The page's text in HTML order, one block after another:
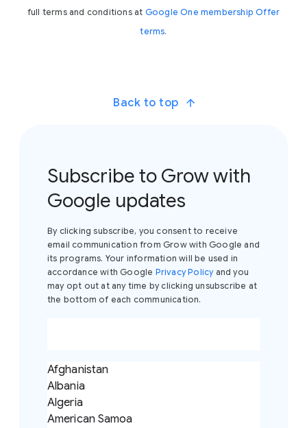
full terms and conditions at Google One membership Offer
terms.
Back to top
Subscribe to Grow with
Google updates
By clicking subscribe, you consent to receive
email communication from Grow with Google and
its programs. Your information will be used in
accordance with Google Privacy Policy and you
may opt out at any time by clicking unsubscribe at
the bottom of each communication.
Afghanistan
Albania
Algeria
American Samoa